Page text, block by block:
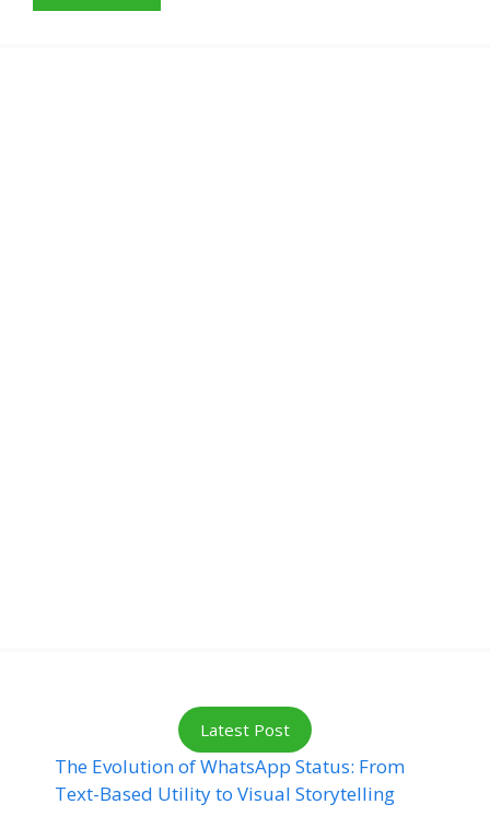
Latest Post
The Evolution of WhatsApp Status: From
Text-Based Utility to Visual Storytelling